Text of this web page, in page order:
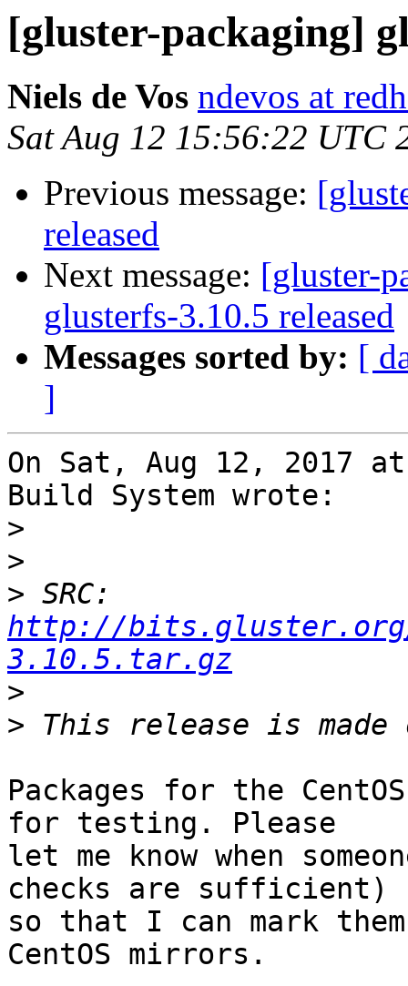
[gluster-packaging]
Niels de Vos ndevos at
Sat Aug 12 15:56:22 UTC
Previous message:
released
Next message: [gluster-
glusterfs-3.10.5 released
Messages sorted by: [
]
On Sat, Aug 12, 2017
Build System wrote:
>
>
>
http://
3.10.5.tar.gz
>
>
Packages for the
for testing. Please
let me know when
checks are sufficient)
so that I can mark
CentOS mirrors.